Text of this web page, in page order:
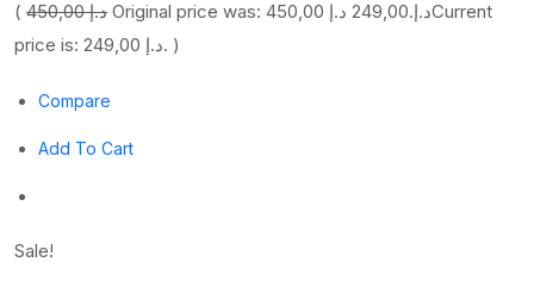
( 450,00 د.إ Original price was: 450,00 د.إ.249,00 د.إ
Current
price is: 249,00 د.إ. )
Compare
Add To Cart
Sale!